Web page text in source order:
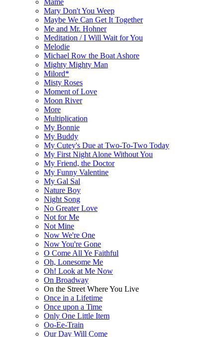
Mary Don't You Weep
Maybe We Can Get It Together
Me and Mr. Hohner
Meditation / I Will Wait for You
Melodie
Michael Row the Boat Ashore
Mighty Mighty Man
Milord*
Misty Roses
Moment of Love
Moon River
More
Multiplication
My Bonnie
My Buddy
My Cutey's Due at Two-To-Two Today
My First Night Alone Without You
My Friend, the Doctor
My Funny Valentine
My Gal Sal
Nature Boy
Night Song
No Greater Love
Not for Me
Not Mine
Now We're One
Now You're Gone
O Come All Ye Faithful
Oh, Lonesome Me
Oh! Look at Me Now
On Broadway
On the Street Where You Live
Once in a Lifetime
Once upon a Time
Only One Little Item
Oo-Ee-Train
Our Day Will Come